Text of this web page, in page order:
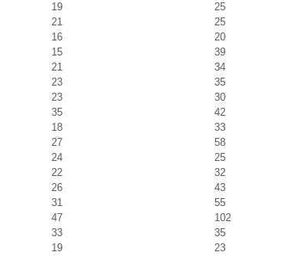
19
25
21
25
16
20
15
39
21
34
23
35
23
30
35
42
18
33
27
58
24
25
22
32
26
43
31
55
47
102
33
35
19
23